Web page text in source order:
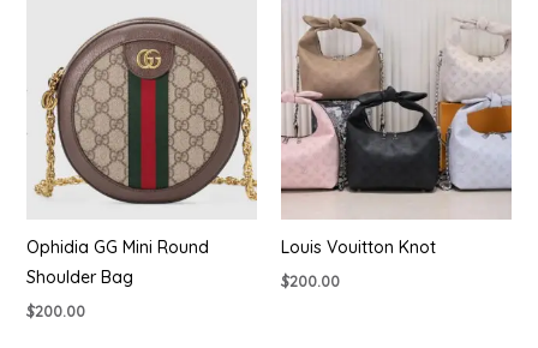
Ophidia GG Mini Round
Shoulder Bag
$200.00
Louis Vouitton Knot
$200.00